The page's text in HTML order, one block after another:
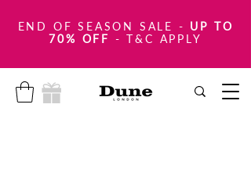
END OF SEASON SALE - UP TO
70% OFF - T&C APPLY